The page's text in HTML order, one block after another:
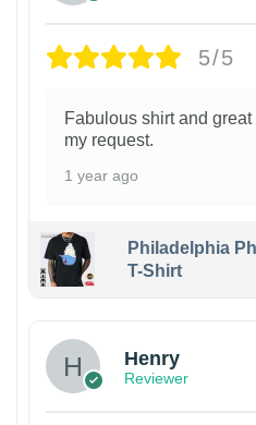
5/5
Fabulous shirt and
my request.
1 year ago
Philadelphia
T-Shirt
Henry
Reviewer